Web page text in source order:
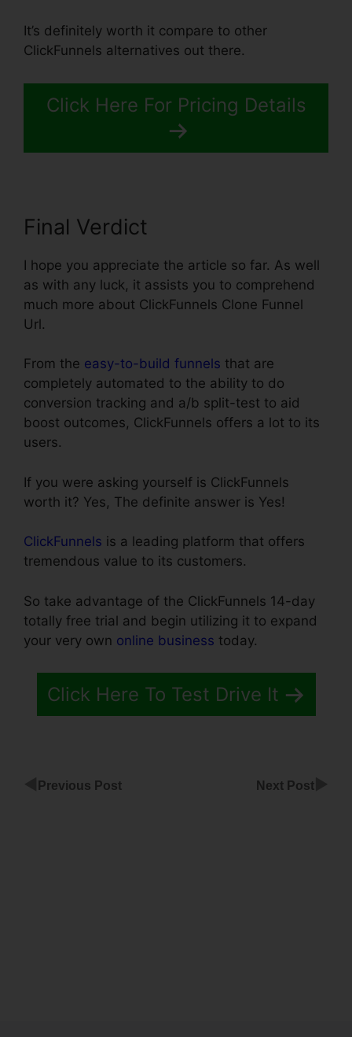
It’s definitely worth it compare to other
ClickFunnels alternatives out there.
Click Here For Pricing Details
Final Verdict
I hope you appreciate the article so far. As well
as with any luck, it assists you to comprehend
much more about ClickFunnels Clone Funnel
Url.
From the easy-to-build funnels that are
completely automated to the ability to do
conversion tracking and a/b split-test to aid
boost outcomes, ClickFunnels offers a lot to its
users.
If you were asking yourself is ClickFunnels
worth it? Yes, The definite answer is Yes!
ClickFunnels is a leading platform that offers
tremendous value to its customers.
So take advantage of the ClickFunnels 14-day
totally free trial and begin utilizing it to expand
your very own online business today.
Click Here To Test Drive It
Previous Post Next Post